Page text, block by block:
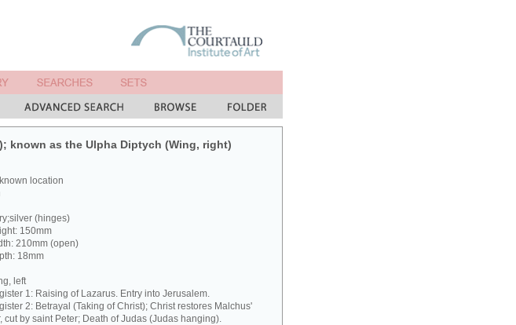
known as the Ulpha Diptych (Wing, right)
location
(hinges)
150mm
210mm (open)
18mm
left
1: Raising of Lazarus. Entry into Jerusalem.
2: Betrayal (Taking of Christ); Christ restores Malchus'
cut by saint Peter; Death of Judas (Judas hanging).